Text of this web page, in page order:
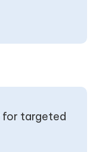
for targeted